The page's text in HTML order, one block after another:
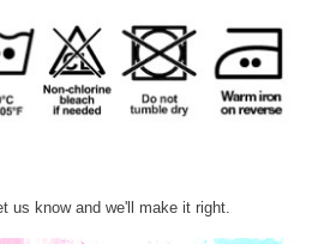
us know and we'll make it right.